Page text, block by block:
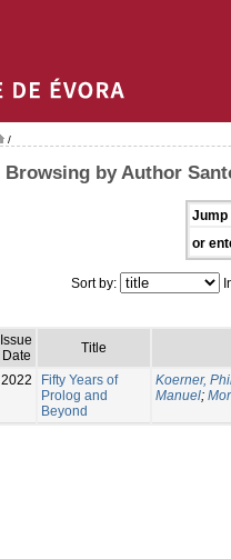
/
Browsing by Author
Jump
or
Sort by:
Issue
Date
Title
2022
Fifty Years of
Prolog and
Beyond
Koerner,
Manuel;